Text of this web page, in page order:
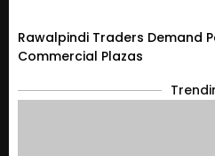
Rawalpindi Traders Demand
Commercial Plazas